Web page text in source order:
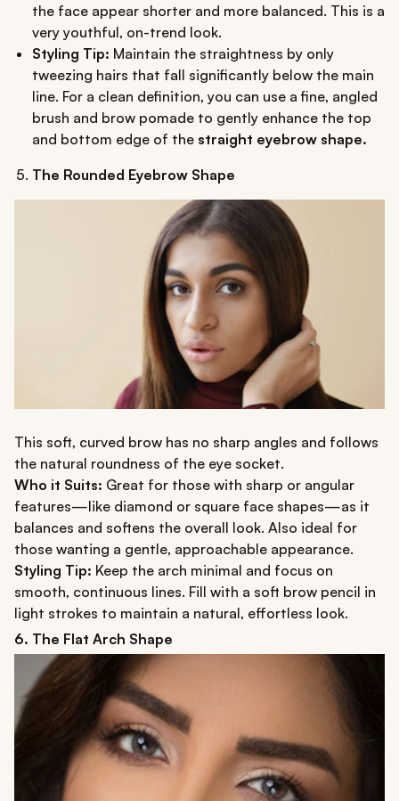
the face appear shorter and more balanced. This is a
very youthful, on-trend look.
Styling Tip: Maintain the straightness by only
tweezing hairs that fall significantly below the main
line. For a clean definition, you can use a fine, angled
brush and brow pomade to gently enhance the top
and bottom edge of the straight eyebrow shape.
The Rounded Eyebrow Shape
This soft, curved brow has no sharp angles and follows
the natural roundness of the eye socket.
Who it Suits: Great for those with sharp or angular
features—like diamond or square face shapes—as it
balances and softens the overall look. Also ideal for
those wanting a gentle, approachable appearance.
Styling Tip: Keep the arch minimal and focus on
smooth, continuous lines. Fill with a soft brow pencil in
light strokes to maintain a natural, effortless look.
6. The Flat Arch Shape